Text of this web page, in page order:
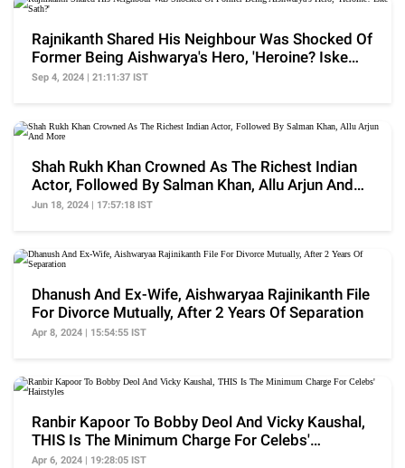
Rajnikanth Shared His Neighbour Was Shocked Of
Former Being Aishwarya's Hero, 'Heroine? Iske
Sath?'
Sep 4, 2024 | 21:11:37 IST
Shah Rukh Khan Crowned As The Richest Indian
Actor, Followed By Salman Khan, Allu Arjun And
More
Jun 18, 2024 | 17:57:18 IST
Dhanush And Ex-Wife, Aishwaryaa Rajinikanth File
For Divorce Mutually, After 2 Years Of Separation
Apr 8, 2024 | 15:54:55 IST
Ranbir Kapoor To Bobby Deol And Vicky Kaushal,
THIS Is The Minimum Charge For Celebs'
Hairstyles
Apr 6, 2024 | 19:28:05 IST